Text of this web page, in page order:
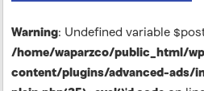
Warning: Undefined variable
/home/waparzco/public_html/
content/plugins/advanced-ads/